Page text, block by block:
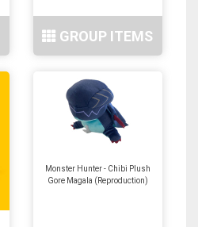
GROUP ITEMS
Monster Hunter - Chibi Plush
Gore Magala (Reproduction)